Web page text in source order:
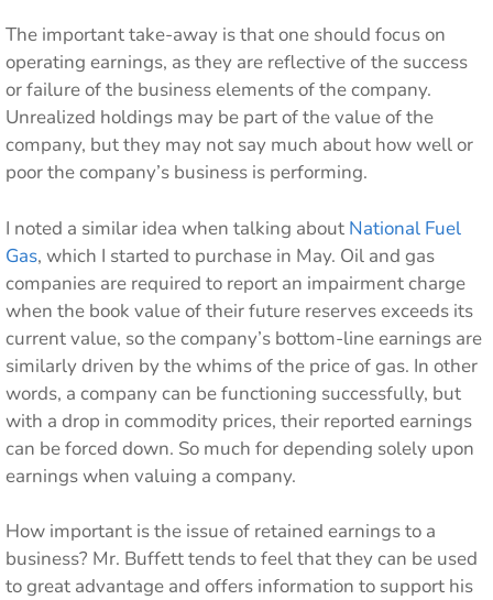
The important take-away is that one should focus on
operating earnings, as they are reflective of the success
or failure of the business elements of the company.
Unrealized holdings may be part of the value of the
company, but they may not say much about how well or
poor the company’s business is performing.
I noted a similar idea when talking about National Fuel
Gas, which I started to purchase in May. Oil and gas
companies are required to report an impairment charge
when the book value of their future reserves exceeds its
current value, so the company’s bottom-line earnings are
similarly driven by the whims of the price of gas. In other
words, a company can be functioning successfully, but
with a drop in commodity prices, their reported earnings
can be forced down. So much for depending solely upon
earnings when valuing a company.
How important is the issue of retained earnings to a
business? Mr. Buffett tends to feel that they can be used
to great advantage and offers information to support his